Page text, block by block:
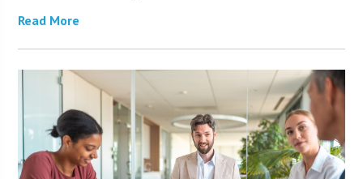
Read More